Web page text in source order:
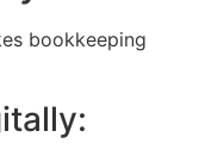
bookkeeping